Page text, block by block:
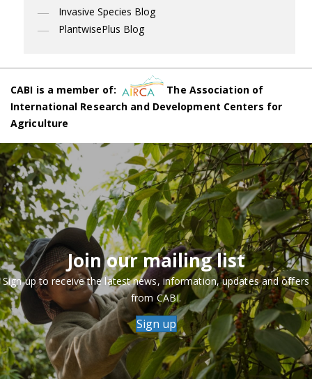
Invasive Species Blog
PlantwisePlus Blog
CABI is a member of:
The Association of
International Research and Development Centers for
Agriculture
Join our mailing list
Sign up to receive the latest news, information, updates and offers
from CABI.
Sign up